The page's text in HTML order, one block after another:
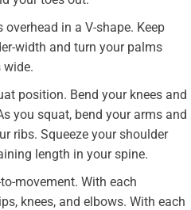
in a V-shape. Keep
width and turn your palms
wide.
position. Bend your knees and
you squat, bend your arms and
ribs. Squeeze your shoulder
length in your spine.
movement. With each
knees, and elbows. With each